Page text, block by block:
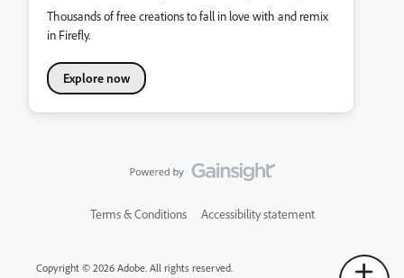
Thousands of free creations to fall in love with and remix
in Firefly.
Explore now
Terms & Conditions Accessibility statement
Copyright © 2026 Adobe. All rights reserved.